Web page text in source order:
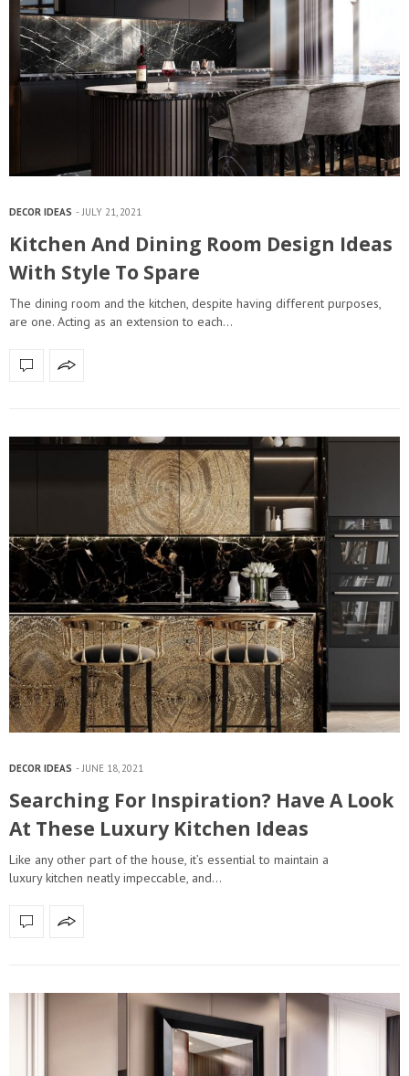
DECOR IDEAS JULY 21, 2021
Kitchen And Dining Room Design Ideas
With Style To Spare
The dining room and the kitchen, despite having different purposes,
are one. Acting as an extension to each…
DECOR IDEAS JUNE 18, 2021
Searching For Inspiration? Have A Look
At These Luxury Kitchen Ideas
Like any other part of the house, it’s essential to maintain a
luxury kitchen neatly impeccable, and…